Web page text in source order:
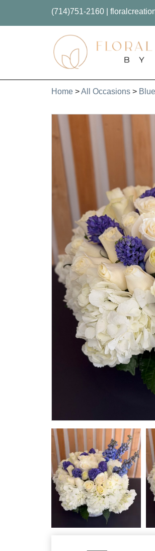
(714)751-2160
Home >All Occasions >